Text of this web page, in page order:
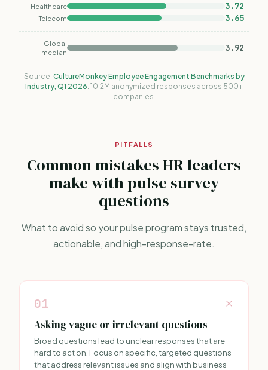
Healthcare 3.72
Telecom 3.65
Global
median
3.92
Source: CultureMonkey Employee Engagement Benchmarks by
Industry, Q1 2026. 10.2M anonymized responses across 500+
companies.
PITFALLS
Common mistakes HR leaders
make with pulse survey
questions
What to avoid so your pulse program stays trusted,
actionable, and high-response-rate.
01
Asking vague or irrelevant questions
Broad questions lead to unclear responses that are
hard to act on. Focus on specific, targeted questions
that address relevant issues and align with business